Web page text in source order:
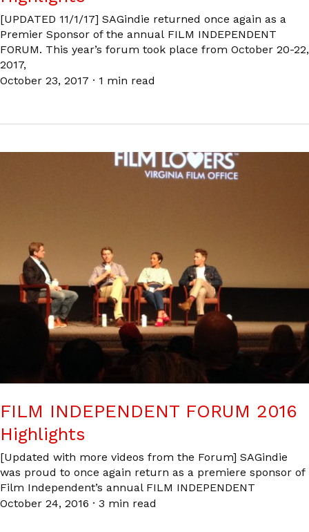
[UPDATED 11/1/17] SAGindie returned once again as a
Premier Sponsor of the annual FILM INDEPENDENT
FORUM. This year’s forum took place from October 20-22,
2017,
October 23, 2017 · 1 min read
FILM INDEPENDENT FORUM 2016
Highlights
[Updated with more videos from the Forum] SAGindie
was proud to once again return as a premiere sponsor of
Film Independent’s annual FILM INDEPENDENT
October 24, 2016 · 3 min read